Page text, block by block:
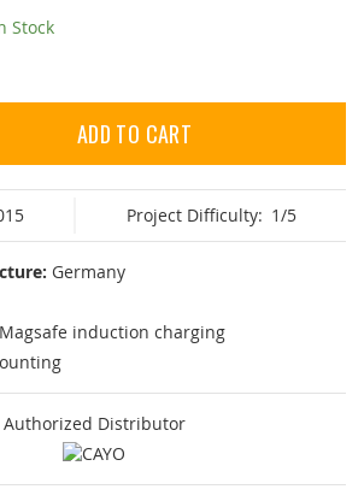
Stock
ADD TO CART
Project Difficulty: 1/5
Germany
induction charging
Authorized Distributor